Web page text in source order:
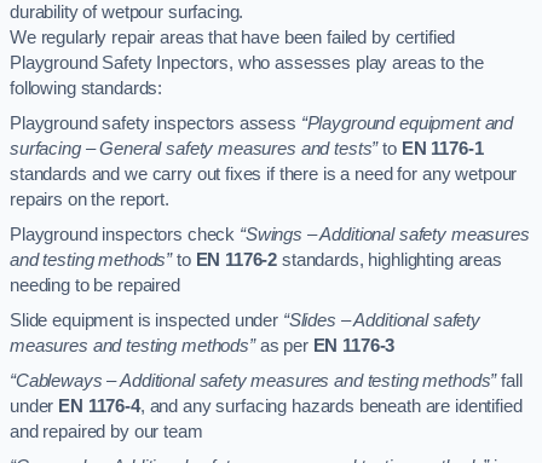
durability of wetpour surfacing.
We regularly repair areas that have been failed by certified
Playground Safety Inpectors, who assesses play areas to the
following standards:
Playground safety inspectors assess “Playground equipment and
surfacing – General safety measures and tests”to EN 1176-1
standards and we carry out fixes if there is a need for any wetpour
repairs on the report.
Playground inspectors check “Swings – Additional safety measures
and testing methods”to EN 1176-2 standards, highlighting areas
needing to be repaired
Slide equipment is inspected under “Slides – Additional safety
measures and testing methods”as per EN 1176-3
“Cableways – Additional safety measures and testing methods”fall
under EN 1176-4, and any surfacing hazards beneath are identified
and repaired by our team